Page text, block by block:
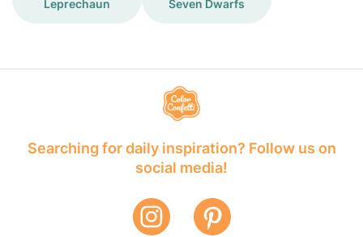
Leprechaun Seven Dwarfs
Searching for daily inspiration? Follow us on
social media!